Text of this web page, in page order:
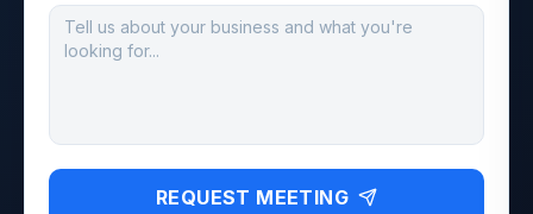
REQUEST MEETING